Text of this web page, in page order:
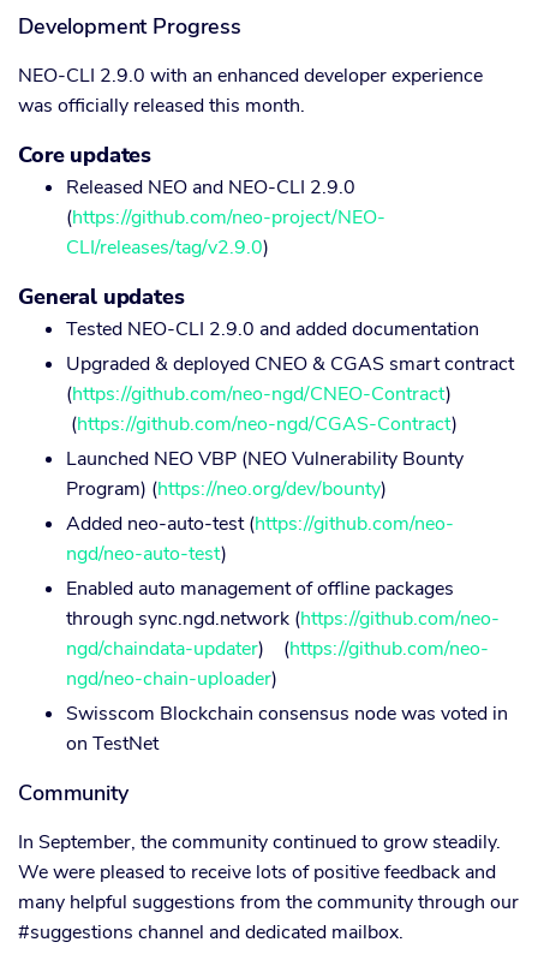
Development Progress
NEO-CLI 2.9.0 with an enhanced developer experience
was officially released this month.
Core updates
Released NEO and NEO-CLI 2.9.0
(https://github.com/neo-project/NEO-
CLI/releases/tag/v2.9.0)
General updates
Tested NEO-CLI 2.9.0 and added documentation
Upgraded & deployed CNEO & CGAS smart contract
(https://github.com/neo-ngd/CNEO-Contract)
(https://github.com/neo-ngd/CGAS-Contract)
Launched NEO VBP (NEO Vulnerability Bounty
Program) (https://neo.org/dev/bounty)
Added neo-auto-test (https://github.com/neo-
ngd/neo-auto-test)
Enabled auto management of offline packages
through sync.ngd.network (https://github.com/neo-
ngd/chaindata-updater) (https://github.com/neo-
ngd/neo-chain-uploader)
Swisscom Blockchain consensus node was voted in
on TestNet
Community
In September, the community continued to grow steadily.
We were pleased to receive lots of positive feedback and
many helpful suggestions from the community through our
#suggestions channel and dedicated mailbox.